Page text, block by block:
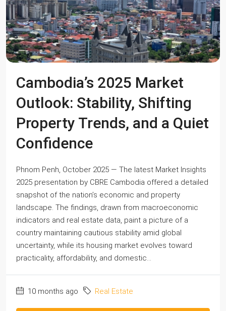
Cambodia’s 2025 Market
Outlook: Stability, Shifting
Property Trends, and a Quiet
Confidence
Phnom Penh, October 2025 — The latest Market Insights
2025 presentation by CBRE Cambodia offered a detailed
snapshot of the nation’s economic and property
landscape. The findings, drawn from macroeconomic
indicators and real estate data, paint a picture of a
country maintaining cautious stability amid global
uncertainty, while its housing market evolves toward
practicality, affordability, and domestic...
10 months ago Real Estate